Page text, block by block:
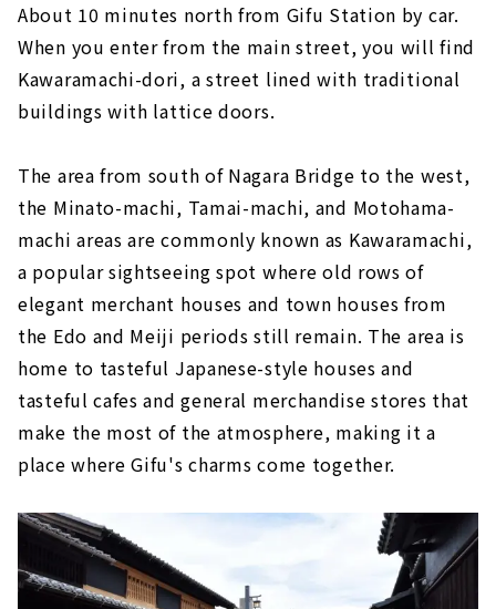
About 10 minutes north from Gifu Station by car.
When you enter from the main street, you will find
Kawaramachi-dori, a street lined with traditional
buildings with lattice doors.
The area from south of Nagara Bridge to the west,
the Minato-machi, Tamai-machi, and Motohama-
machi areas are commonly known as Kawaramachi,
a popular sightseeing spot where old rows of
elegant merchant houses and town houses from
the Edo and Meiji periods still remain. The area is
home to tasteful Japanese-style houses and
tasteful cafes and general merchandise stores that
make the most of the atmosphere, making it a
place where Gifu's charms come together.